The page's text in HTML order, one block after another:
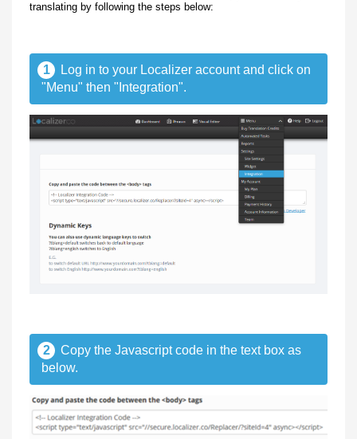
translating by following the steps below:
1
Log in to your Localizer account and click on
"Menu" then "Integration".
2
Copy the Javascript code in the text box as
below.